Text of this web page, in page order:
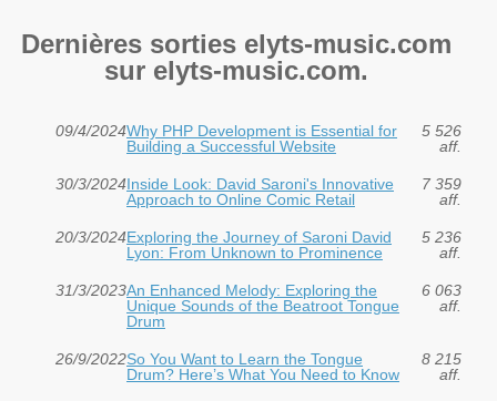
Dernières sorties elyts-music.com
sur elyts-music.com.
09/4/2024Why PHP Development is Essential for
Building a Successful Website
5 526
aff.
30/3/2024Inside Look: David Saroni's Innovative
Approach to Online Comic Retail
7 359
aff.
20/3/2024Exploring the Journey of Saroni David
Lyon: From Unknown to Prominence
5 236
aff.
31/3/2023An Enhanced Melody: Exploring the
Unique Sounds of the Beatroot Tongue
Drum
6 063
aff.
26/9/2022So You Want to Learn the Tongue
Drum? Here’s What You Need to Know
8 215
aff.